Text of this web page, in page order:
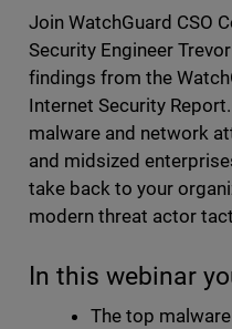
Join WatchGuard CSO
Security Engineer
findings from the
Internet Security
malware and network
and midsized
take back to your
modern threat actor
In this webinar
The top